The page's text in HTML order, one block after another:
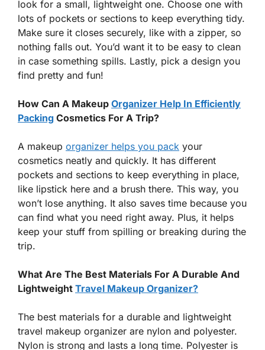
look for a small, lightweight one. Choose one with
lots of pockets or sections to keep everything tidy.
Make sure it closes securely, like with a zipper, so
nothing falls out. You’d want it to be easy to clean
in case something spills. Lastly, pick a design you
find pretty and fun!
How Can A Makeup Organizer Help In Efficiently
Packing Cosmetics For A Trip?
A makeup organizer helps you pack your
cosmetics neatly and quickly. It has different
pockets and sections to keep everything in place,
like lipstick here and a brush there. This way, you
won’t lose anything. It also saves time because you
can find what you need right away. Plus, it helps
keep your stuff from spilling or breaking during the
trip.
What Are The Best Materials For A Durable And
Lightweight Travel Makeup Organizer?
The best materials for a durable and lightweight
travel makeup organizer are nylon and polyester.
Nylon is strong and lasts a long time. Polyester is